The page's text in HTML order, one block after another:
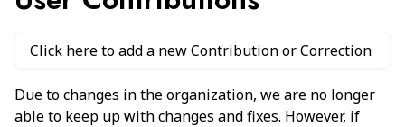
Click here to add a new Contribution or Correction
Due to changes in the organization, we are no longer
able to keep up with changes and fixes. However, if